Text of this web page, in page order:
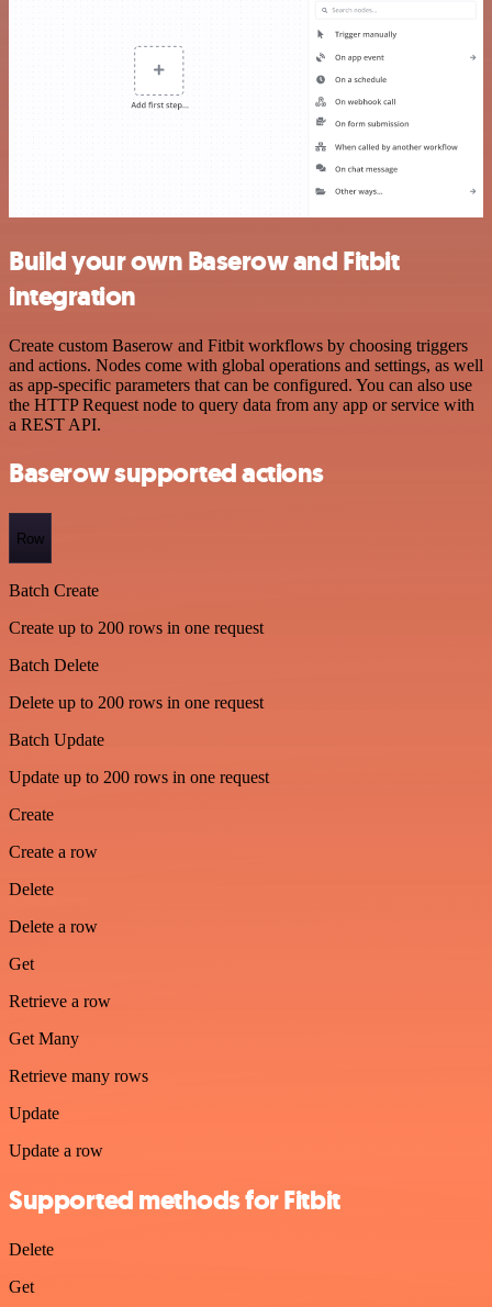
Build your own Baserow and Fitbit
integration
Create custom Baserow and Fitbit workflows by choosing triggers
and actions. Nodes come with global operations and settings, as well
as app-specific parameters that can be configured. You can also use
the HTTP Request node to query data from any app or service with
a REST API.
Baserow supported actions
Row
Batch Create
Create up to 200 rows in one request
Batch Delete
Delete up to 200 rows in one request
Batch Update
Update up to 200 rows in one request
Create
Create a row
Delete
Delete a row
Get
Retrieve a row
Get Many
Retrieve many rows
Update
Update a row
Supported methods for Fitbit
Delete
Get